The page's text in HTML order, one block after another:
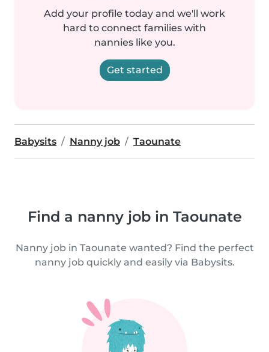
Add your profile today and we'll work
hard to connect families with
nannies like you.
Get started
Babysits Nanny job Taounate
Find a nanny job in Taounate
Nanny job in Taounate wanted? Find the perfect
nanny job quickly and easily via Babysits.